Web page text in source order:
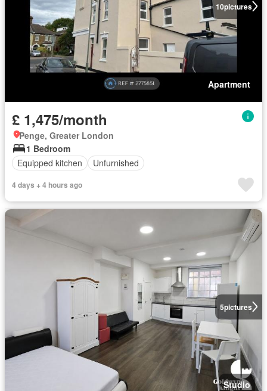
10pictures
Apartment
£ 1,475/month
Penge, Greater London
1 Bedroom
Equipped kitchen
Unfurnished
4 days + 4 hours ago
5pictures
Studio